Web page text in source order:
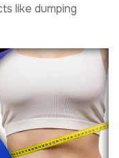
like dumping